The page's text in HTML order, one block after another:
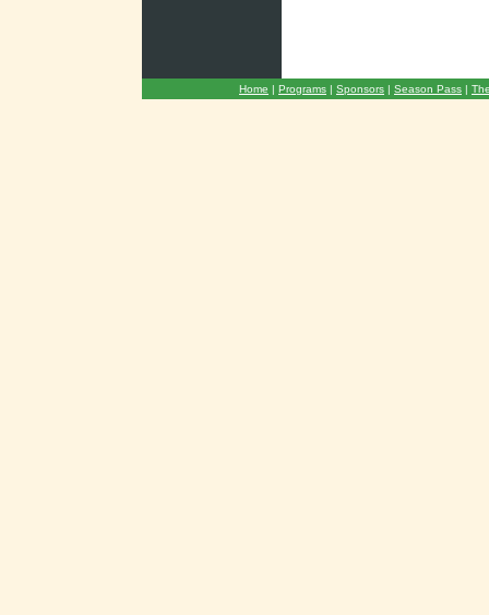
Home | Programs | Sponsors | Season Pass |